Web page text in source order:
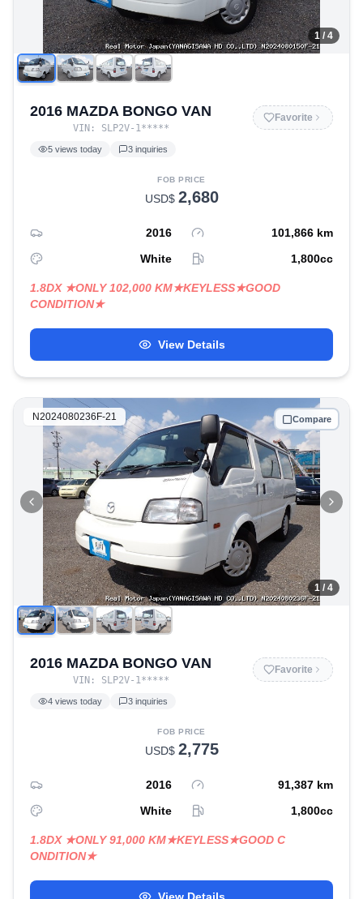
1 / 4
2016 MAZDA BONGO VAN
VIN: SLP2V-1*****
Favorite
5 views today 3 inquiries
FOB PRICE
USD$ 2,680
2016 101,866 km
White
1,800cc
1.8DX ★ONLY 102,000 KM★KEYLESS★GOOD
CONDITION★
View Details
N2024080236F-21
1 / 4
Compare
2016 MAZDA BONGO VAN
VIN: SLP2V-1*****
Favorite
4 views today 3 inquiries
FOB PRICE
USD$ 2,775
2016 91,387 km
White
1,800cc
1.8DX ★ONLY 91,000 KM★KEYLESS★GOOD C
ONDITION★